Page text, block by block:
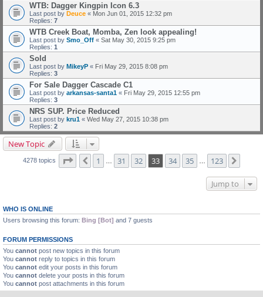
WTB: Dagger Kingpin Icon 6.3
Last post by Deuce « Mon Jun 01, 2015 12:32 pm
Replies: 7
WTB Creek Boat, Momba, Zen look appealing!
Last post by Smo_Off « Sat May 30, 2015 9:25 pm
Replies: 1
Sold
Last post by MikeyP « Fri May 29, 2015 8:08 pm
Replies: 3
For Sale Dagger Cascade C1
Last post by arkansas-santa1 « Fri May 29, 2015 12:55 pm
Replies: 3
NRS SUP. Price Reduced
Last post by kru1 « Wed May 27, 2015 10:38 pm
Replies: 2
New Topic
4278 topics Page 33 of123
Previous
1 31 32 33 34 35 123
Jump to
WHO IS ONLINE
Users browsing this forum: Bing [Bot] and 7 guests
FORUM PERMISSIONS
You cannot post new topics in this forum
You cannot reply to topics in this forum
You cannot edit your posts in this forum
You cannot delete your posts in this forum
You cannot post attachments in this forum